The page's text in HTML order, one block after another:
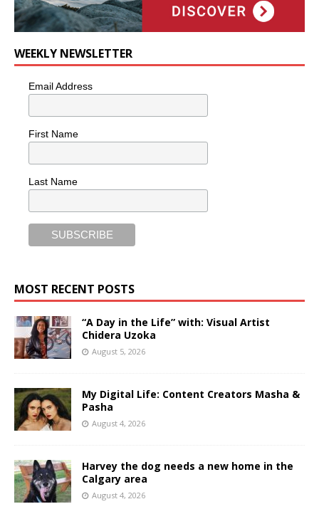
WEEKLY NEWSLETTER
Email Address
First Name
Last Name
MOST RECENT POSTS
“A Day in the Life” with: Visual Artist
Chidera Uzoka
August 5, 2026
My Digital Life: Content Creators Masha &
Pasha
August 4, 2026
Harvey the dog needs a new home in the
Calgary area
August 4, 2026